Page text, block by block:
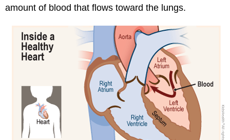
amount of blood that flows toward the lungs.